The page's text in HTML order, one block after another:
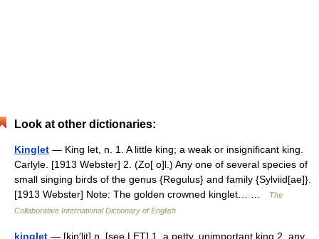
Look at other dictionaries:
Kinglet — King let, n. 1. A little king; a weak or insignificant king.
Carlyle. [1913 Webster] 2. (Zo[ o]l.) Any one of several species of
small singing birds of the genus {Regulus} and family {Sylviid[ae]}.
[1913 Webster] Note: The golden crowned kinglet… …
The
Collaborative International Dictionary of English
kinglet — [kiŋ′lit] n. [see LET] 1. a petty, unimportant king 2. any